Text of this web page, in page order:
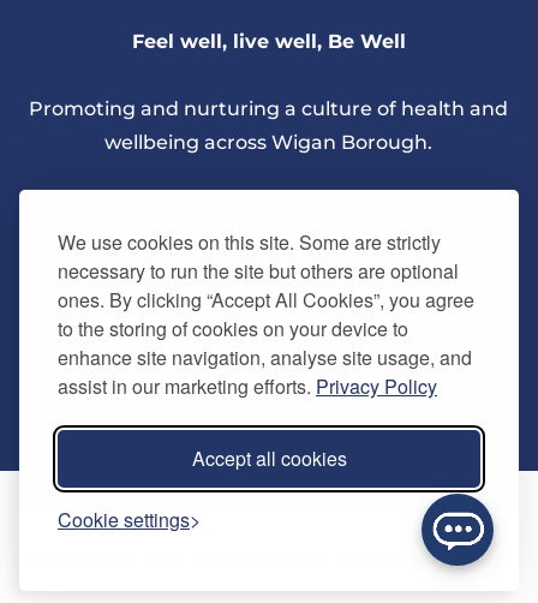
We use cookies on this site. Some are strictly
necessary to run the site but others are optional
ones. By clicking “Accept All Cookies”, you agree
to the storing of cookies on your device to
enhance site navigation, analyse site usage, and
assist in our marketing efforts. Privacy Policy
Accept all cookies
Cookie settings
Feel well, live well, Be Well
Promoting and nurturing a culture of health and
wellbeing across Wigan Borough.
About Us
Careers
Quick Links
Home
Contact us
Refer a friend
© Copyright 2024. Be Well Wigan - All Rights Reserved